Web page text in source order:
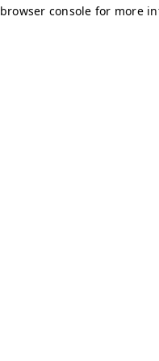
browser console for more